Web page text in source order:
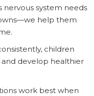
nervous system needs
help them
children
develop healthier
work best when